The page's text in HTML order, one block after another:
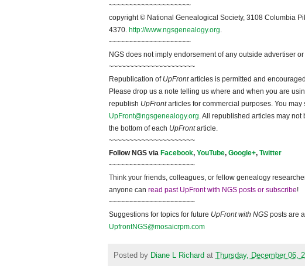
~~~~~~~~~~~~~~~~~~~~
copyright © National Genealogical Society, 3108 Columbia
4370. http://www.ngsgenealogy.org.
~~~~~~~~~~~~~~~~~~~~
NGS does not imply endorsement of any outside advertiser
~~~~~~~~~~~~~~~~~~~~~
Republication of UpFrontarticles is permitted and
Please drop us a note telling us where and when you are
republish UpFrontarticles for commercial purposes. You
UpFront@ngsgenealogy.org. All republished articles may
the bottom of each UpFrontarticle.
~~~~~~~~~~~~~~~~~~~~~
FollowNGS via Facebook, YouTube, Google+, Twitter
~~~~~~~~~~~~~~~~~~~~~
Think your friends, colleagues, or fellow genealogy
anyone can read past UpFront with NGS posts or subscribe!
~~~~~~~~~~~~~~~~~~~~~
Suggestions for topics for future UpFront with NGS posts are
UpfrontNGS@mosaicrpm.com
Posted by Diane L Richard at
Thursday, December 06,